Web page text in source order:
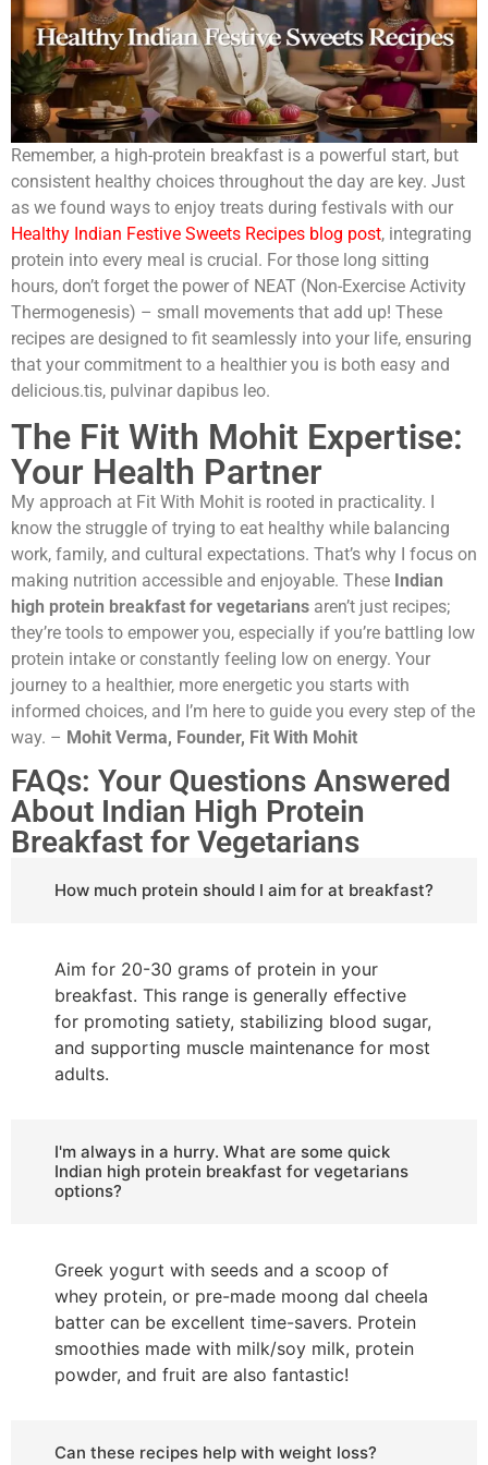
Remember, a high-protein breakfast is a powerful start, but
consistent healthy choices throughout the day are key. Just
as we found ways to enjoy treats during festivals with our
Healthy Indian Festive Sweets Recipes blog post, integrating
protein into every meal is crucial. For those long sitting
hours, don’t forget the power of NEAT (Non-Exercise Activity
Thermogenesis) – small movements that add up! These
recipes are designed to fit seamlessly into your life, ensuring
that your commitment to a healthier you is both easy and
delicious.tis, pulvinar dapibus leo.
The Fit With Mohit Expertise:
Your Health Partner
My approach at Fit With Mohit is rooted in practicality. I
know the struggle of trying to eat healthy while balancing
work, family, and cultural expectations. That’s why I focus on
making nutrition accessible and enjoyable. These Indian
high protein breakfast for vegetarians aren’t just recipes;
they’re tools to empower you, especially if you’re battling low
protein intake or constantly feeling low on energy. Your
journey to a healthier, more energetic you starts with
informed choices, and I’m here to guide you every step of the
way. – Mohit Verma, Founder, Fit With Mohit
FAQs: Your Questions Answered
About Indian High Protein
Breakfast for Vegetarians
How much protein should I aim for at breakfast?
Aim for 20-30 grams of protein in your
breakfast. This range is generally effective
for promoting satiety, stabilizing blood sugar,
and supporting muscle maintenance for most
adults.
I'm always in a hurry. What are some quick
Indian high protein breakfast for vegetarians
options?
Greek yogurt with seeds and a scoop of
whey protein, or pre-made moong dal cheela
batter can be excellent time-savers. Protein
smoothies made with milk/soy milk, protein
powder, and fruit are also fantastic!
Can these recipes help with weight loss?